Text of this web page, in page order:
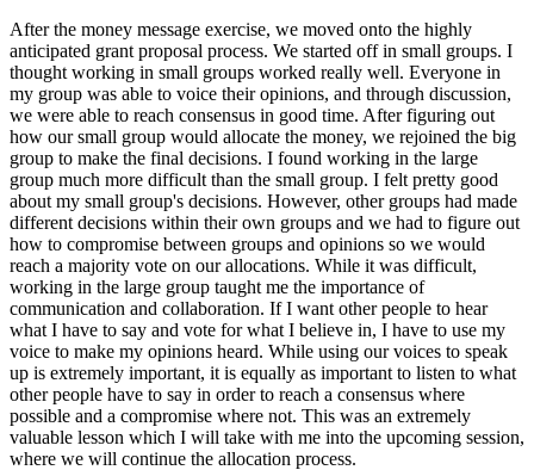
After the money message exercise, we moved onto the highly
anticipated grant proposal process. We started off in small groups. I
thought working in small groups worked really well. Everyone in
my group was able to voice their opinions, and through discussion,
we were able to reach consensus in good time. After figuring out
how our small group would allocate the money, we rejoined the big
group to make the final decisions. I found working in the large
group much more difficult than the small group. I felt pretty good
about my small group's decisions. However, other groups had made
different decisions within their own groups and we had to figure out
how to compromise between groups and opinions so we would
reach a majority vote on our allocations. While it was difficult,
working in the large group taught me the importance of
communication and collaboration. If I want other people to hear
what I have to say and vote for what I believe in, I have to use my
voice to make my opinions heard. While using our voices to speak
up is extremely important, it is equally as important to listen to what
other people have to say in order to reach a consensus where
possible and a compromise where not. This was an extremely
valuable lesson which I will take with me into the upcoming session,
where we will continue the allocation process.